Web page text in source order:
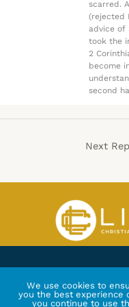
scarred.
(rejected
advice of
took the
2
become
second
Next
We use cookies to
you the best experience
you continue to use